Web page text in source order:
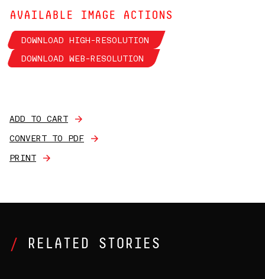
AVAILABLE IMAGE ACTIONS
DOWNLOAD HIGH-RESOLUTION
DOWNLOAD WEB-RESOLUTION
ADD TO CART
CONVERT TO PDF
PRINT
RELATED STORIES